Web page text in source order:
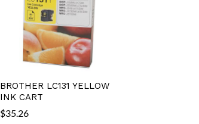
BROTHER LC131 YELLOW
INK CART
$35.26